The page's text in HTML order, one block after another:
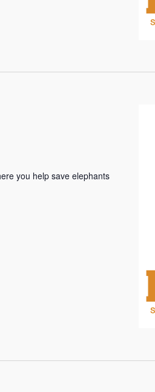
you help save elephants